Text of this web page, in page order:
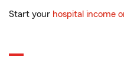
Start your hospital income